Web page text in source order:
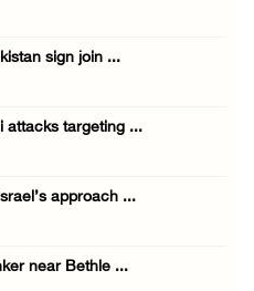
sign join ...
attacks targeting ...
approach ...
near Bethle ...